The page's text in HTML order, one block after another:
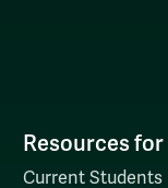
Resources for
Current Students